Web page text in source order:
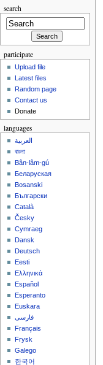
search
participate
Upload file
Latest files
Random page
Contact us
Donate
languages
العربية
বাংলা
Bân-lâm-gú
Беларуская
Bosanski
Български
Català
Česky
Cymraeg
Dansk
Deutsch
Eesti
Ελληνικά
Español
Esperanto
Euskara
فارسی
Français
Frysk
Galego
한국어